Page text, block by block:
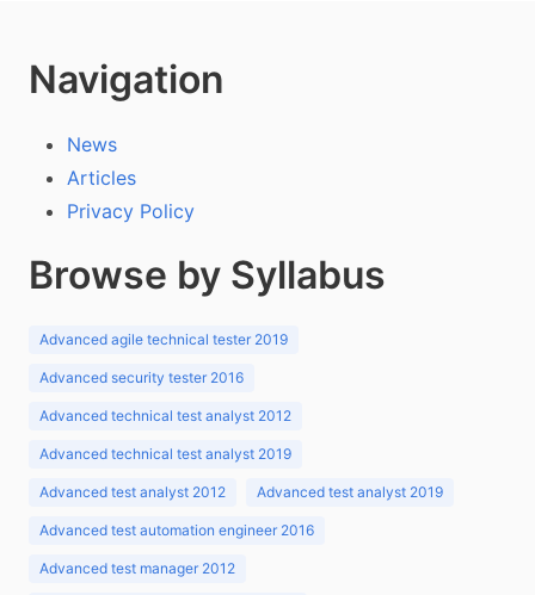
Navigation
News
Articles
Privacy Policy
Browse by Syllabus
Advanced agile technical tester 2019
Advanced security tester 2016
Advanced technical test analyst 2012
Advanced technical test analyst 2019
Advanced test analyst 2012 Advanced test analyst 2019
Advanced test automation engineer 2016
Advanced test manager 2012